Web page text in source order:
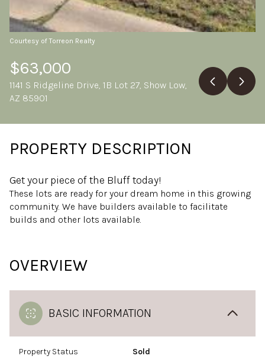
Courtesy of Torreon Realty
$63,000
1141 S Ridgeline Drive, 1B Lot 27, Show Low,
AZ 85901
PROPERTY DESCRIPTION
Get your piece of the Bluff today!
These lots are ready for your dream home in this growing
community. We have builders available to facilitate
builds and other lots available.
OVERVIEW
BASIC INFORMATION
Property Status Sold
07
Aug
08
Aug